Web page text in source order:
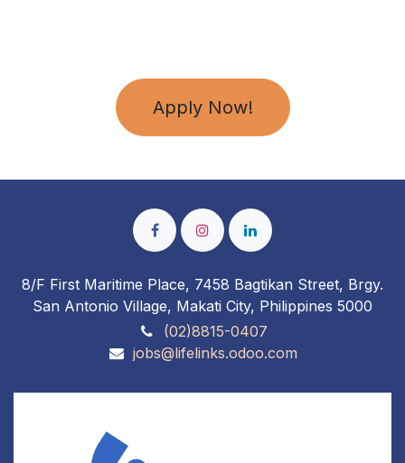
Apply Now!
8/F First Maritime Place, 7458 Bagtikan Street, Brgy.
San Antonio Village, Makati City, Philippines 5000
(02)8815-0407
jobs@lifelinks.odoo.com